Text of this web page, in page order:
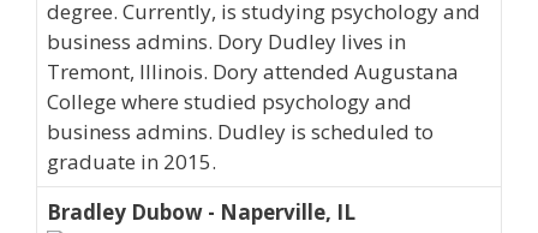
degree. Currently, is studying psychology and
business admins. Dory Dudley lives in
Tremont, Illinois. Dory attended Augustana
College where studied psychology and
business admins. Dudley is scheduled to
graduate in 2015.
Bradley Dubow - Naperville, IL